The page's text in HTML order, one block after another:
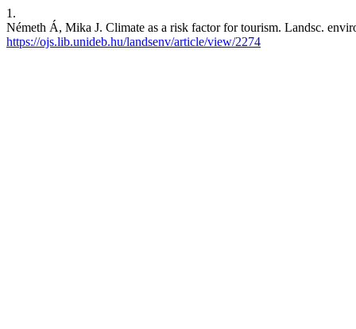
1.
Németh Á, Mika J. Climate as a risk factor for tourism. Landsc.
https://ojs.lib.unideb.hu/landsenv/article/view/2274